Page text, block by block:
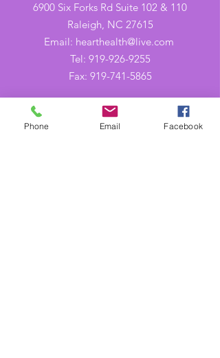
6900 Six Forks Rd Suite 102 & 110
Raleigh, NC 27615
Email: hearthealth@live.com
Tel: 919-926-9255
Fax: 919-741-5865
Opening Hours
Phone Email Facebook